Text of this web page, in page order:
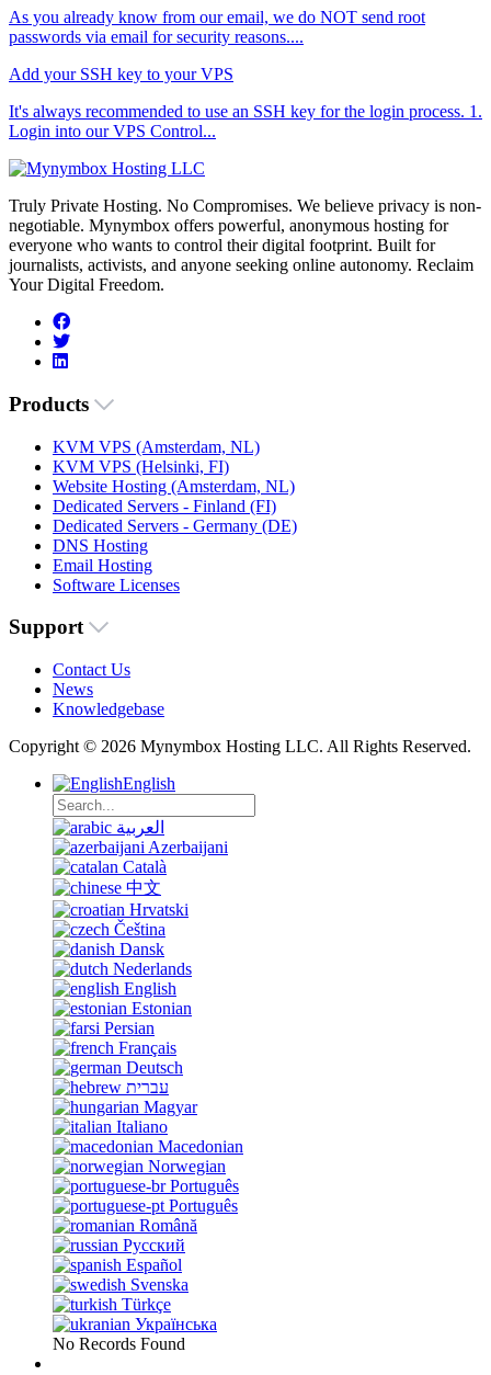
As you already know from our email, we do NOT send root
passwords via email for security reasons....
Add your SSH key to your VPS
It's always recommended to use an SSH key for the login process. 1.
Login into our VPS Control...
Truly Private Hosting. No Compromises. We believe privacy is non-
negotiable. Mynymbox offers powerful, anonymous hosting for
everyone who wants to control their digital footprint. Built for
journalists, activists, and anyone seeking online autonomy. Reclaim
Your Digital Freedom.
Products
KVM VPS (Amsterdam, NL)
KVM VPS (Helsinki, FI)
Website Hosting (Amsterdam, NL)
Dedicated Servers - Finland (FI)
Dedicated Servers - Germany (DE)
DNS Hosting
Email Hosting
Software Licenses
Support
Contact Us
News
Knowledgebase
Copyright © 2026 Mynymbox Hosting LLC. All Rights Reserved.
English
العربية
Azerbaijani
Català
中文
Hrvatski
Čeština
Dansk
Nederlands
English
Estonian
Persian
Français
Deutsch
עברית
Magyar
Italiano
Macedonian
Norwegian
Português
Português
Română
Русский
Español
Svenska
Türkçe
Українська
No Records Found